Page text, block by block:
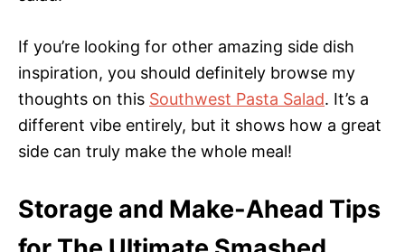
If you’re looking for other amazing side dish
inspiration, you should definitely browse my
thoughts on this Southwest Pasta Salad. It’s a
different vibe entirely, but it shows how a great
side can truly make the whole meal!
Storage and Make-Ahead Tips